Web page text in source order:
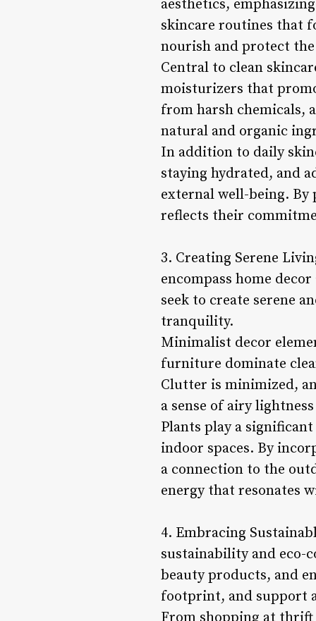
aesthetics,
skincare routines that
nourish and protect
Central to clean
moisturizers that
from harsh chemicals,
natural and organic
In addition to daily
staying hydrated, and
external well-being.
reflects their
3. Creating Serene
encompass home
seek to create serene
tranquility.
Minimalist decor
furniture dominate
Clutter is minimized,
a sense of airy
Plants play a
indoor spaces. By
a connection to the
energy that resonates
4. Embracing
sustainability and eco-
beauty products, and
footprint, and support